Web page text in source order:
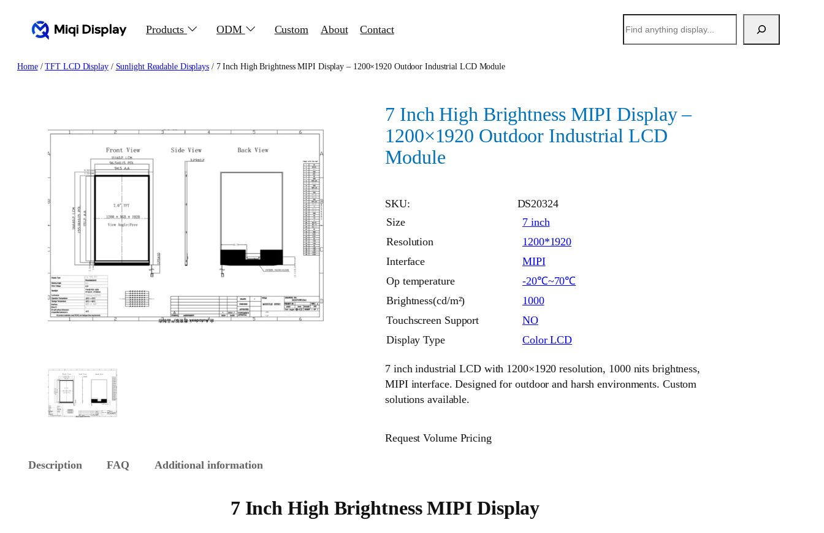
Products ODM Custom About Contact
索
Home/TFT LCD Display/ Sunlight Readable Displays/ 7 Inch High Brightness MIPI Display – 1200×1920 Outdoor Industrial LCD Module
7 Inch High Brightness MIPI Display –
1200×1920 Outdoor Industrial LCD
Module
SKU:
DS20324
Size
7 inch
Resolution
1200*1920
Interface
MIPI
Op temperature
-20℃~70℃
Brightness(cd/m²)
1000
Touchscreen Support
NO
Display Type
Color LCD
7 inch industrial LCD with 1200×1920 resolution, 1000 nits brightness,
MIPI interface. Designed for outdoor and harsh environments. Custom
solutions available.
Request Volume Pricing
Description FAQ Additional information
7 Inch High Brightness MIPI Display